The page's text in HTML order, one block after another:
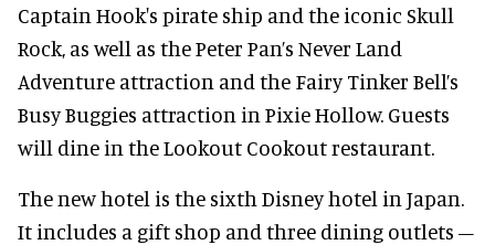
Captain Hook's pirate ship and the iconic Skull
Rock, as well as the Peter Pan’s Never Land
Adventure attraction and the Fairy Tinker Bell’s
Busy Buggies attraction in Pixie Hollow. Guests
will dine in the Lookout Cookout restaurant.
The new hotel is the sixth Disney hotel in Japan.
It includes a gift shop and three dining outlets –